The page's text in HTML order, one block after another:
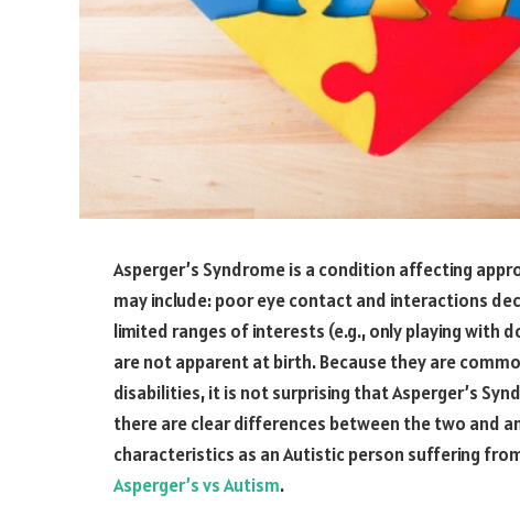
Asperger’s Syndrome is a condition affecting
may include: poor eye contact and interactions
limited ranges of interests (e.g., only playing with
are not apparent at birth. Because they are
disabilities, it is not surprising that Asperger’s
there are clear differences between the two and
characteristics as an Autistic person suffering
Asperger’s vs Autism.